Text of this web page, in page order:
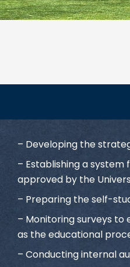
– Developing the
– Establishing a
approved by the
– Preparing the self-
– Monitoring surveys
as the educational
– Conducting internal